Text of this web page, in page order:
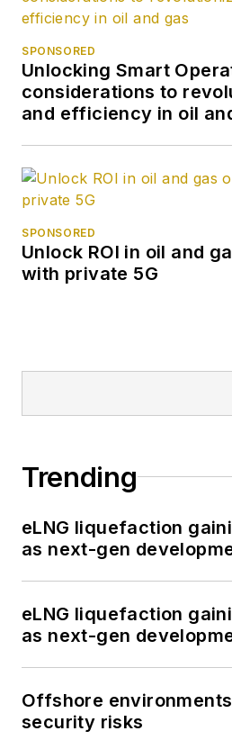
SPONSORED
Unlocking Smart
considerations to
and efficiency in oil
SPONSORED
Unlock ROI in oil and
with private 5G
Trending
eLNG liquefaction
as next-gen
eLNG liquefaction
as next-gen
Offshore
security risks